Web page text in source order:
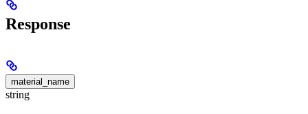
Response
material_name
string